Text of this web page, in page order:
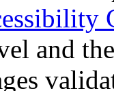
and